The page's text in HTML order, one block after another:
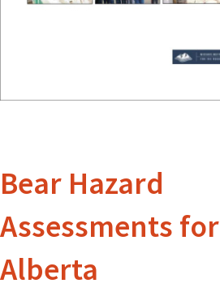
Bear Hazard
Assessments for
Alberta